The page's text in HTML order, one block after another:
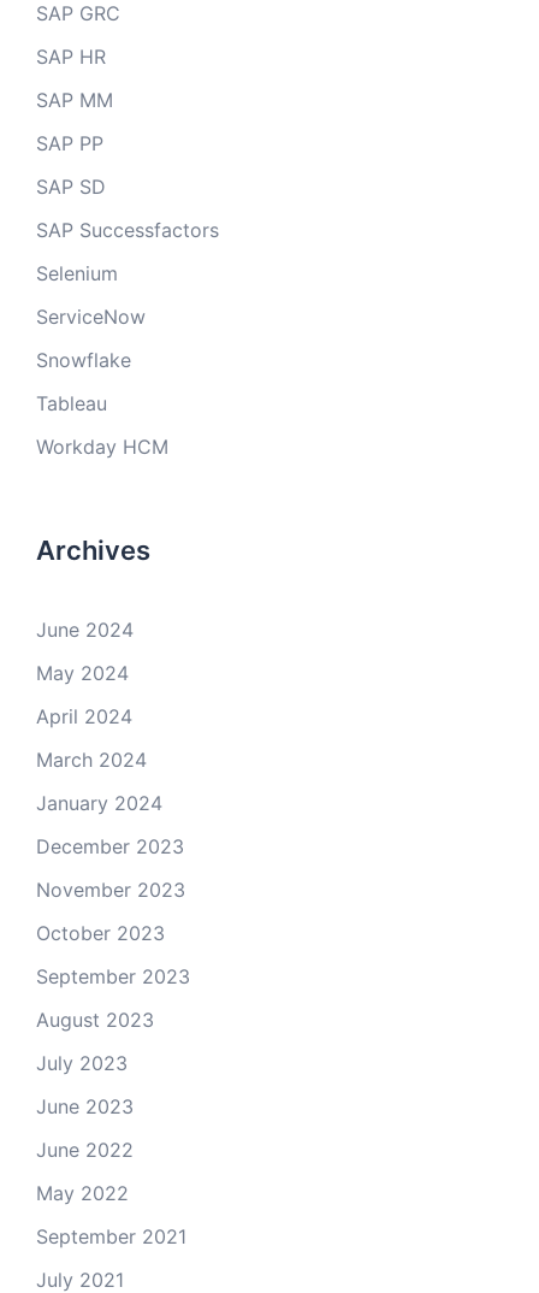
SAP GRC
SAP HR
SAP MM
SAP PP
SAP SD
SAP Successfactors
Selenium
ServiceNow
Snowflake
Tableau
Workday HCM
Archives
June 2024
May 2024
April 2024
March 2024
January 2024
December 2023
November 2023
October 2023
September 2023
August 2023
July 2023
June 2023
June 2022
May 2022
September 2021
July 2021